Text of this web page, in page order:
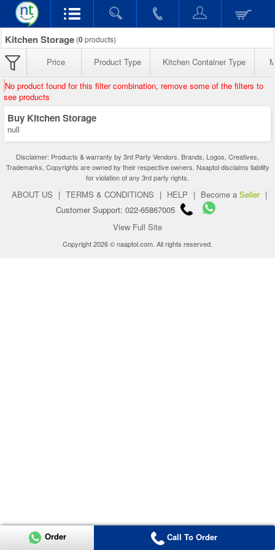
Kitchen Storage (0products)
Price Product Type Kitchen Container Type
No product found for this filter combination, remove some of the filters to
see products
Buy Kitchen Storage
null
Disclaimer: Products & warranty by 3rd Party Vendors. Brands, Logos, Creatives,
Trademarks, Copyrights are owned by their respective owners. Naaptol disclaims liability
for violation of any 3rd party rights.
ABOUT US | TERMS & CONDITIONS | HELP | Become a Seller |
Customer Support: 022-65867005
View Full Site
Copyright 2026 © naaptol.com. All rights reserved.
Order Call To Order